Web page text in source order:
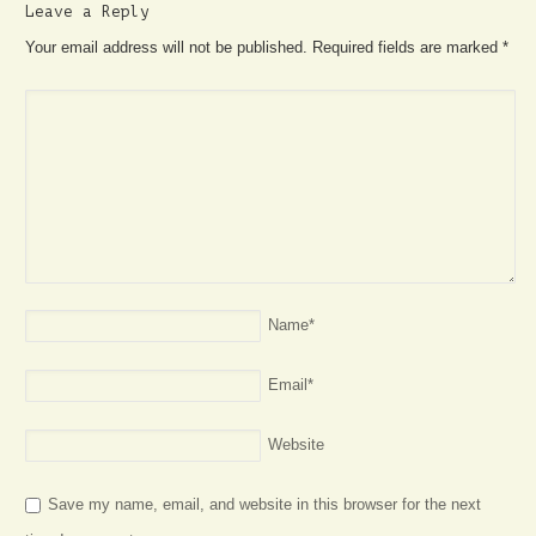
Leave a Reply
Your email address will not be published. Required fields are marked*
Name*
Email*
Website
Save my name, email, and website in this browser for the next